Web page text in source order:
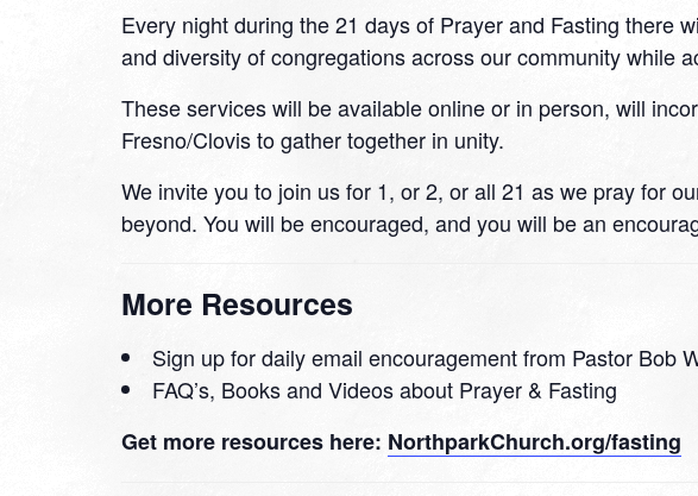
Every night during the 21 days of Prayer and Fasting there
and diversity of congregations across our community while
These services will be available online or in person, will
Fresno/Clovis to gather together in unity.
We invite you to join us for 1, or 2, or all 21 as we pray for
beyond. You will be encouraged, and you will be an
More Resources
Sign up for daily email encouragement from Pastor Bob
FAQ’s, Books and Videos about Prayer & Fasting
Get more resources here: NorthparkChurch.org/fasting